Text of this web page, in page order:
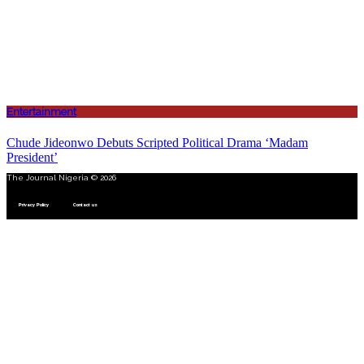
Entertainment
Chude Jideonwo Debuts Scripted Political Drama ‘Madam
President’
The Journal Nigeria © 2026
Privacy Policy Contact us